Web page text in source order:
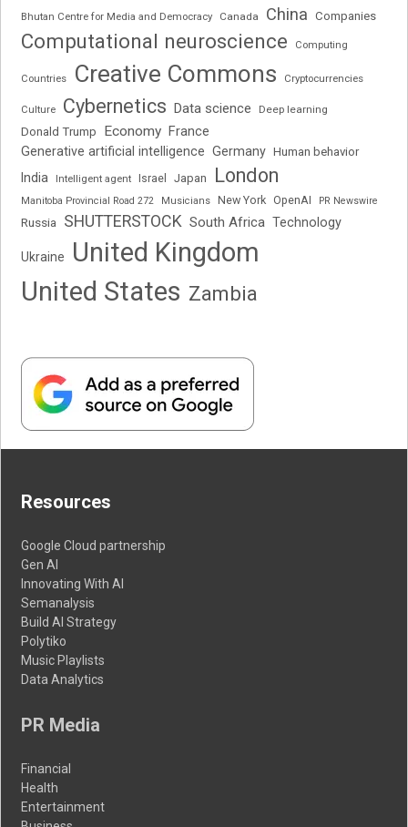
Bhutan Centre for Media and Democracy Canada China Companies
Computational neuroscience Computing
Countries Creative Commons Cryptocurrencies
Culture Cybernetics Data science Deep learning
Donald Trump Economy France
Generative artificial intelligence Germany Human behavior
India Intelligent agent Israel Japan London
Manitoba Provincial Road 272 Musicians New York OpenAI PR Newswire
Russia SHUTTERSTOCK South Africa Technology
Ukraine
United Kingdom
United States Zambia
Resources
Google Cloud partnership
Gen AI
Innovating With AI
Semanalysis
Build AI Strategy
Polytiko
Music Playlists
Data Analytics
PR Media
Financial
Health
Entertainment